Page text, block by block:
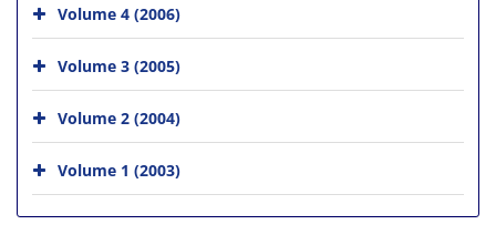
Volume 4 (2006)
Volume 3 (2005)
Volume 2 (2004)
Volume 1 (2003)